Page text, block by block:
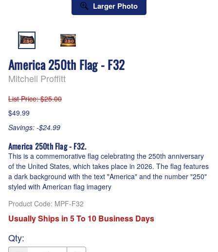
Larger Photo
America 250th Flag - F32
Mitchell Proffitt
List Price: $25.00
$49.99
Savings: -$24.99
America 250th Flag - F32.
This is a commemorative flag celebrating the 250th anniversary
of the United States, which takes place in 2026. The flag features
a dark background with the text "America" and the number "250"
styled with American flag imagery
Product Code: MPF-F32
Usually Ships in 5 To 10 Business Days
Qty: